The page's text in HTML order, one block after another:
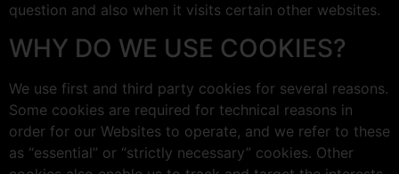
question and also when it visits certain other websites.
WHY DO WE USE COOKIES?
We use first and third party cookies for several reasons.
Some cookies are required for technical reasons in
order for our Websites to operate, and we refer to these
as “essential” or “strictly necessary” cookies. Other